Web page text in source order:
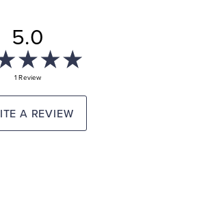
5.0
1 Review
A REVIEW